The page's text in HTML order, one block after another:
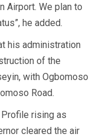
Airport. We plan to
he added.
his administration
of the
with Ogbomoso
Road.
rising as
cleared the air